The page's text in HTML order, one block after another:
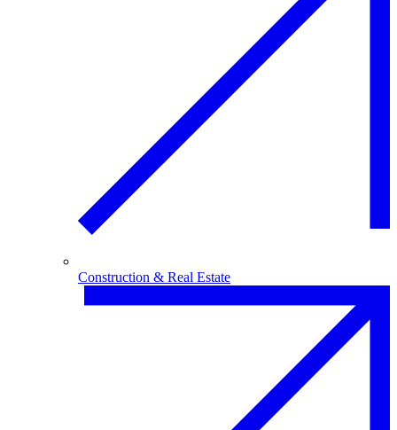
Construction & Real Estate